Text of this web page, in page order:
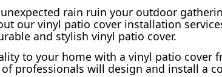
rain ruin your outdoor
our vinyl patio cover installation
and stylish vinyl patio cover.
to your home with a vinyl patio cover
of professionals will design and install a